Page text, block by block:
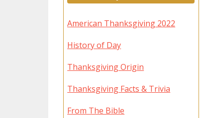
American Thanksgiving 2022
History of Day
Thanksgiving Origin
Thanksgiving Facts & Trivia
From The Bible